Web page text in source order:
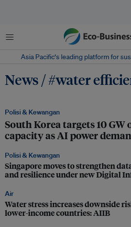
Menu
Asia Pacific‘s leading platform for
News / #water
Polisi & Kewangan
South Korea targets 10 GW
capacity as AI power
Polisi & Kewangan
Singapore moves to strengthen
and resilience under new Digital
Air
Water stress increases downside
lower-income countries: AIIB